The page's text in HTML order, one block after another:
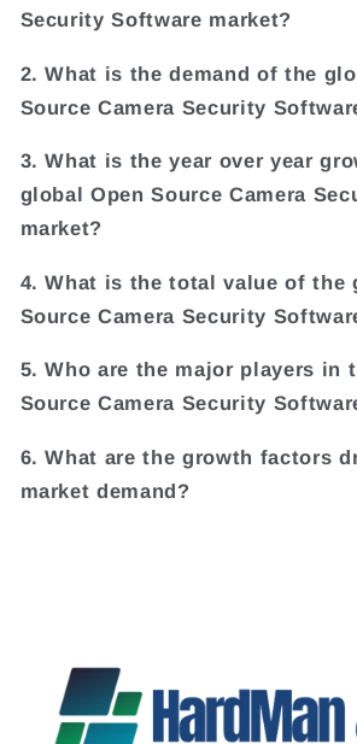
Security Software market?
2. What is the demand of the
Source Camera Security
3. What is the year over year
global Open Source Camera
market?
4. What is the total value of the
Source Camera Security
5. Who are the major players in
Source Camera Security
6. What are the growth factors
market demand?